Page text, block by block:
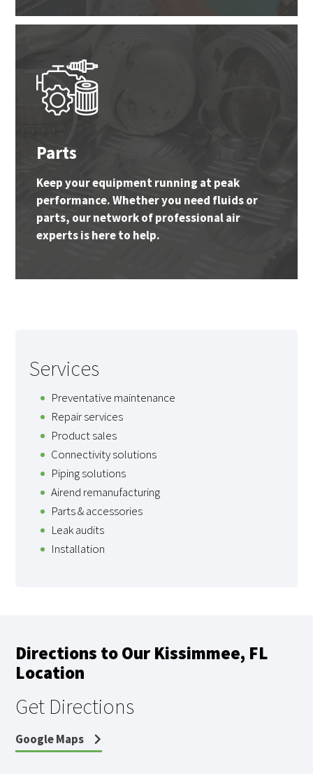
Parts
Keep your equipment running at peak
performance. Whether you need fluids or
parts, our network of professional air
experts is here to help.
Services
Preventative maintenance
Repair services
Product sales
Connectivity solutions
Piping solutions
Airend remanufacturing
Parts & accessories
Leak audits
Installation
Directions to Our Kissimmee, FL
Location
Get Directions
Google Maps